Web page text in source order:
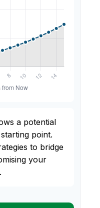
a potential
point.
to bridge
your